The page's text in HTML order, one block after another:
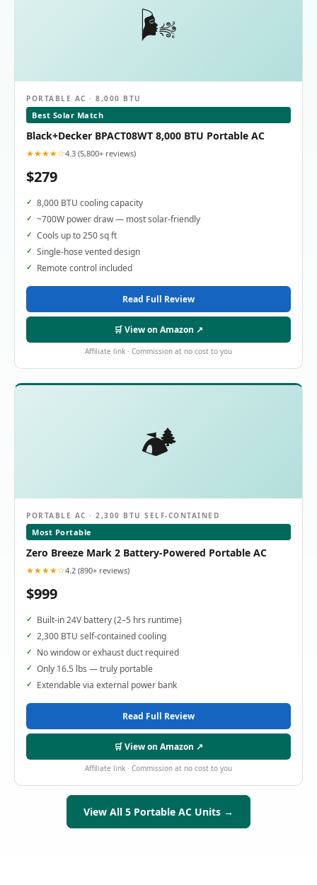
🌬️
PORTABLE AC · 8,000 BTU
Best Solar Match
Black+Decker BPACT08WT 8,000 BTU Portable AC
★★★★☆4.3 (5,800+ reviews)
$279
8,000 BTU cooling capacity
~700W power draw — most solar-friendly
Cools up to 250 sq ft
Single-hose vented design
Remote control included
Read Full Review
🛒 View on Amazon ↗
Affiliate link · Commission at no cost to you
🏕️
PORTABLE AC · 2,300 BTU SELF-CONTAINED
Most Portable
Zero Breeze Mark 2 Battery-Powered Portable AC
★★★★☆4.2 (890+ reviews)
$999
Built-in 24V battery (2–5 hrs runtime)
2,300 BTU self-contained cooling
No window or exhaust duct required
Only 16.5 lbs — truly portable
Extendable via external power bank
Read Full Review
🛒 View on Amazon ↗
Affiliate link · Commission at no cost to you
View All 5 Portable AC Units →